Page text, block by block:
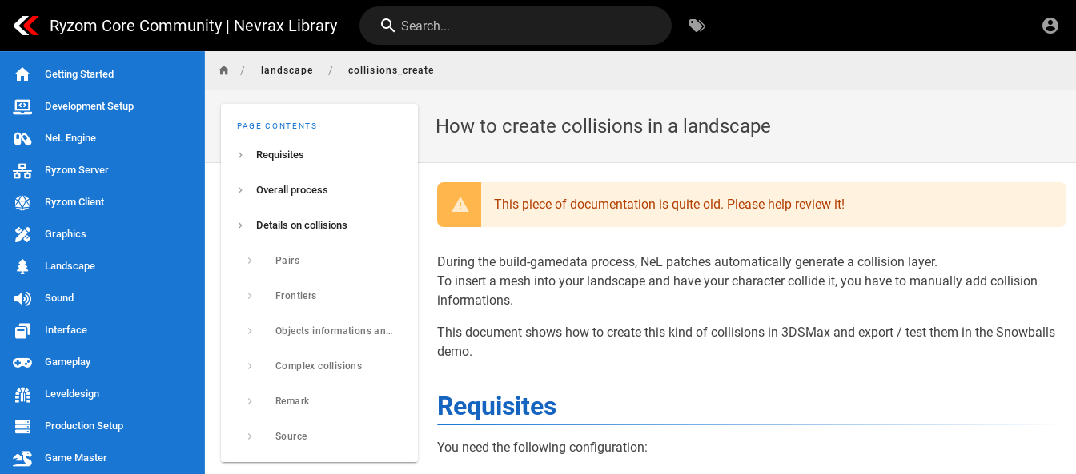
Ryzom Core Community | Nevrax Library Search...
Getting Started
Development Setup
NeL Engine
Ryzom Server
Ryzom Client
Graphics
Landscape
Sound
Interface
Gameplay
Leveldesign
Production Setup
Game Master
/ landscape / collisions_create
How to create collisions in a landscape
PAGE CONTENTS
Requisites
Overall process
Details on collisions
Pairs
Frontiers
Objects informations and constraints
Complex collisions
Remark
Source
This piece of documentation is quite old. Please help review it!
During the build-gamedata process, NeL patches automatically generate a collision layer.
To insert a mesh into your landscape and have your character collide it, you have to manually add collision
informations.
This document shows how to create this kind of collisions in 3DSMax and export / test them in the Snowballs
demo.
Requisites
You need the following configuration: